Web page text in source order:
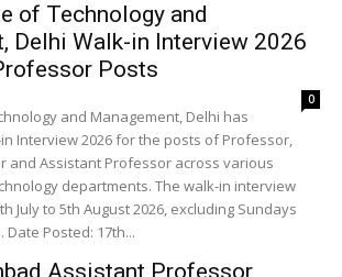
of Technology and
Delhi Walk-in Interview 2026
Posts
0
and Management, Delhi has
Interview 2026 for the posts of Professor,
and Assistant Professor across various
departments. The walk-in interview
July to 5th August 2026, excluding Sundays
Posted: 17th...
Assistant Professor